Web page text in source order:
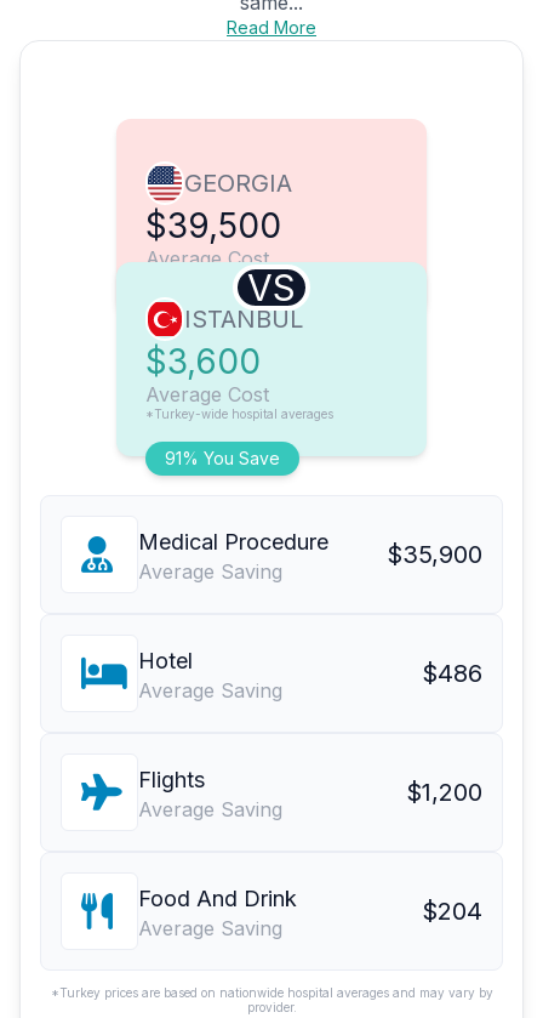
Read More
GEORGIA
$39,500
Average Cost
VS
91% You Save
ISTANBUL
$3,600
Average Cost
*Turkey-wide hospital averages
Medical Procedure
Average Saving
$35,900
Hotel
Average Saving
$486
Flights
Average Saving
$1,200
Food And Drink
Average Saving
$204
*Turkey prices are based on nationwide hospital averages and may vary by
provider.